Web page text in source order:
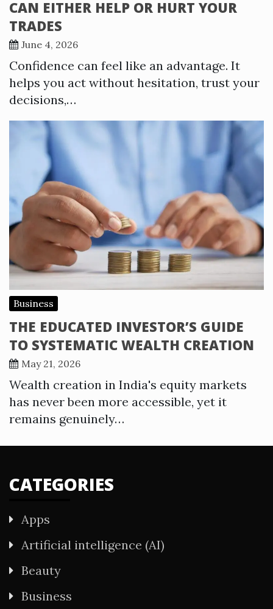
CAN EITHER HELP OR HURT YOUR
TRADES
June 4, 2026
Confidence can feel like an advantage. It
helps you act without hesitation, trust your
decisions,…
Business
THE EDUCATED INVESTOR’S GUIDE
TO SYSTEMATIC WEALTH CREATION
May 21, 2026
Wealth creation in India's equity markets
has never been more accessible, yet it
remains genuinely…
CATEGORIES
Apps
Artificial intelligence (AI)
Beauty
Business